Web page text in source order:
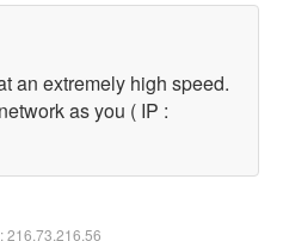
an extremely high speed.
as you ( IP :
216.73.216.56